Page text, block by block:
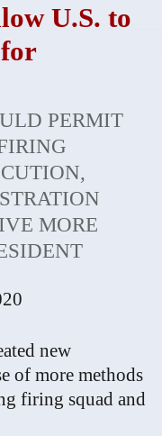
U.S. to
PERMIT
MORE
new
of more methods
firing squad and